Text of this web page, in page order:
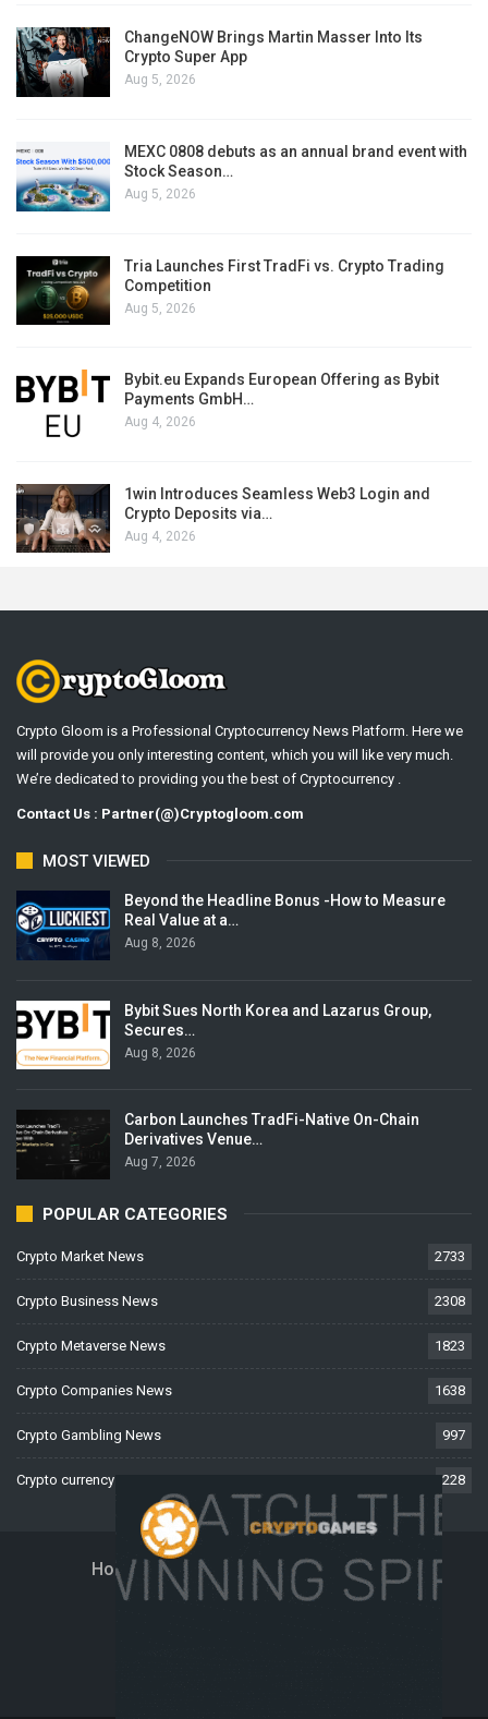
ChangeNOW Brings Martin Masser Into Its
Crypto Super App
Aug 5, 2026
MEXC 0808 debuts as an annual brand event with
Stock Season…
Aug 5, 2026
Tria Launches First TradFi vs. Crypto Trading
Competition
Aug 5, 2026
Bybit.eu Expands European Offering as Bybit
Payments GmbH…
Aug 4, 2026
1win Introduces Seamless Web3 Login and
Crypto Deposits via…
Aug 4, 2026
Crypto Gloom is a Professional Cryptocurrency News Platform. Here we
will provide you only interesting content, which you will like very much.
We’re dedicated to providing you the best of Cryptocurrency .
Contact Us : Partner(@)Cryptogloom.com
MOST VIEWED
Beyond the Headline Bonus -How to Measure
Real Value at a…
Aug 8, 2026
Bybit Sues North Korea and Lazarus Group,
Secures…
Aug 8, 2026
Carbon Launches TradFi-Native On-Chain
Derivatives Venue…
Aug 7, 2026
POPULAR CATEGORIES
Crypto Market News 2733
Crypto Business News 2308
Crypto Metaverse News 1823
Crypto Companies News 1638
Crypto Gambling News 997
Crypto currency News 228
Home About Us Contact Us